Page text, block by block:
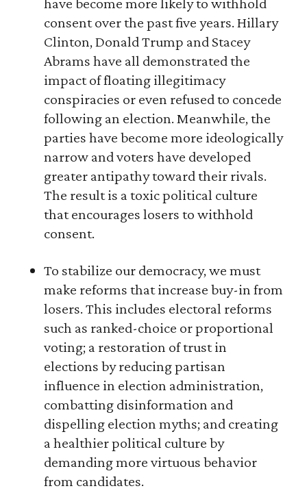
consent over the past five years. Hillary
Clinton, Donald Trump and Stacey
Abrams have all demonstrated the
impact of floating illegitimacy
conspiracies or even refused to concede
following an election. Meanwhile, the
parties have become more ideologically
narrow and voters have developed
greater antipathy toward their rivals.
The result is a toxic political culture
that encourages losers to withhold
consent.
To stabilize our democracy, we must
make reforms that increase buy-in from
losers. This includes electoral reforms
such as ranked-choice or proportional
voting; a restoration of trust in
elections by reducing partisan
influence in election administration,
combatting disinformation and
dispelling election myths; and creating
a healthier political culture by
demanding more virtuous behavior
from candidates.